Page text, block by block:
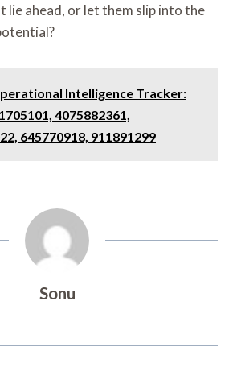
lie ahead, or let them slip into the
Intelligence Tracker:
4075882361,
645770918, 911891299
Sonu